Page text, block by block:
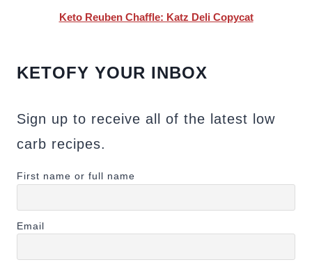
Keto Reuben Chaffle: Katz Deli Copycat
KETOFY YOUR INBOX
Sign up to receive all of the latest low
carb recipes.
First name or full name
Email